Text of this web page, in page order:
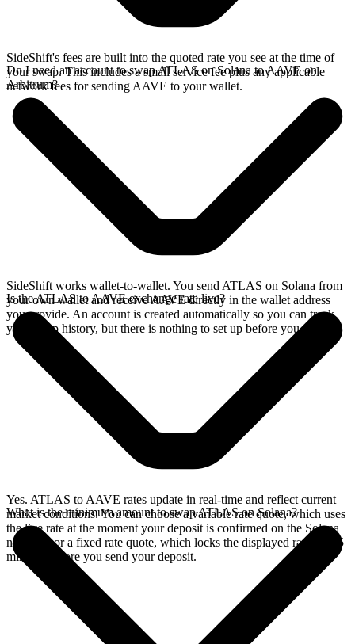
SideShift's fees are built into the quoted rate you see at the time of
your swap. This includes a small service fee plus any applicable
network fees for sending AAVE to your wallet.
Do I need an account to swap ATLAS on Solana to AAVE on
Arbitrum?
SideShift works wallet-to-wallet. You send ATLAS on Solana from
your own wallet and receive AAVE directly in the wallet address
you provide. An account is created automatically so you can track
your swap history, but there is nothing to set up before you swap.
Is the ATLAS to AAVE exchange rate live?
Yes. ATLAS to AAVE rates update in real-time and reflect current
market conditions. You can choose a variable rate quote, which uses
the live rate at the moment your deposit is confirmed on the Solana
network, or a fixed rate quote, which locks the displayed rate for 15
minutes before you send your deposit.
What is the minimum amount to swap ATLAS on Solana?